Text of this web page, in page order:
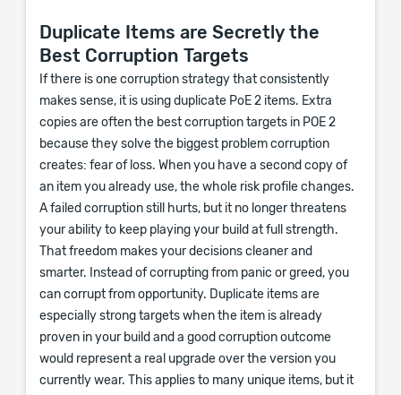
Duplicate Items are Secretly the
Best Corruption Targets
If there is one corruption strategy that consistently
makes sense, it is using duplicate PoE 2 items. Extra
copies are often the best corruption targets in POE 2
because they solve the biggest problem corruption
creates: fear of loss. When you have a second copy of
an item you already use, the whole risk profile changes.
A failed corruption still hurts, but it no longer threatens
your ability to keep playing your build at full strength.
That freedom makes your decisions cleaner and
smarter. Instead of corrupting from panic or greed, you
can corrupt from opportunity. Duplicate items are
especially strong targets when the item is already
proven in your build and a good corruption outcome
would represent a real upgrade over the version you
currently wear. This applies to many unique items, but it